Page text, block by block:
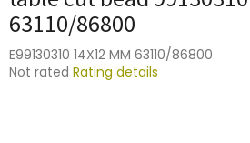
63110/86800
E99130310 14X12 MM 63110/86800
The
Not rated Rating details